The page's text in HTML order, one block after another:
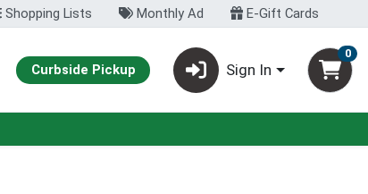
Shopping Lists Monthly Ad E-Gift Cards
Curbside Pickup Sign In
0